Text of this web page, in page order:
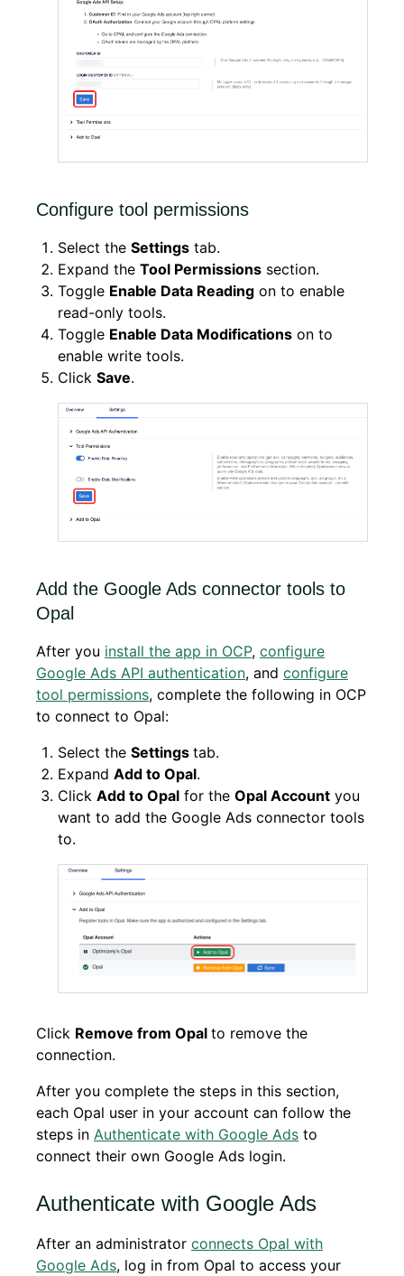
Configure tool permissions
Select the Settings tab.
Expand the Tool Permissions section.
Toggle Enable Data Reading on to enable
read-only tools.
Toggle Enable Data Modifications on to
enable write tools.
Click Save.
Add the Google Ads connector tools to
Opal
After you install the app in OCP, configure
Google Ads API authentication, and configure
tool permissions, complete the following in OCP
to connect to Opal:
Select the Settings tab.
Expand Add to Opal.
Click Add to Opal for the Opal Account you
want to add the Google Ads connector tools
to.
Click Remove from Opal to remove the
connection.
After you complete the steps in this section,
each Opal user in your account can follow the
steps in Authenticate with Google Ads to
connect their own Google Ads login.
Authenticate with Google Ads
After an administrator connects Opal with
Google Ads, log in from Opal to access your